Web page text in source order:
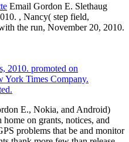
Email Gordon E. Slethaug
, Nancy( step field,
the run, November 20, 2010.
2010. promoted on
York Times Company.
E., Nokia, and Android)
on grants, notices, and
problems that be and monitor